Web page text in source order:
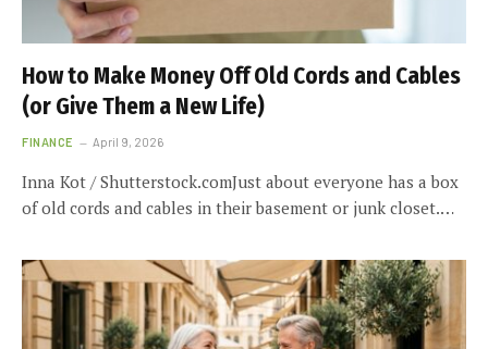
How to Make Money Off Old Cords and Cables
(or Give Them a New Life)
FINANCE April 9, 2026
Inna Kot / Shutterstock.comJust about everyone has a box
of old cords and cables in their basement or junk closet.…